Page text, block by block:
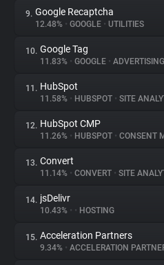
9. Google Recaptcha
12.48% • GOOGLE • UTILITIES
10. Google Tag
11.83% • GOOGLE • ADVERTISING
11. HubSpot
11.58% • HUBSPOT • SITE
12. HubSpot CMP
11.26% • HUBSPOT • CONSENT
13. Convert
11.14% • CONVERT • SITE
14. jsDelivr
10.43% • • HOSTING
15. Acceleration Partners
9.34% • ACCELERATION